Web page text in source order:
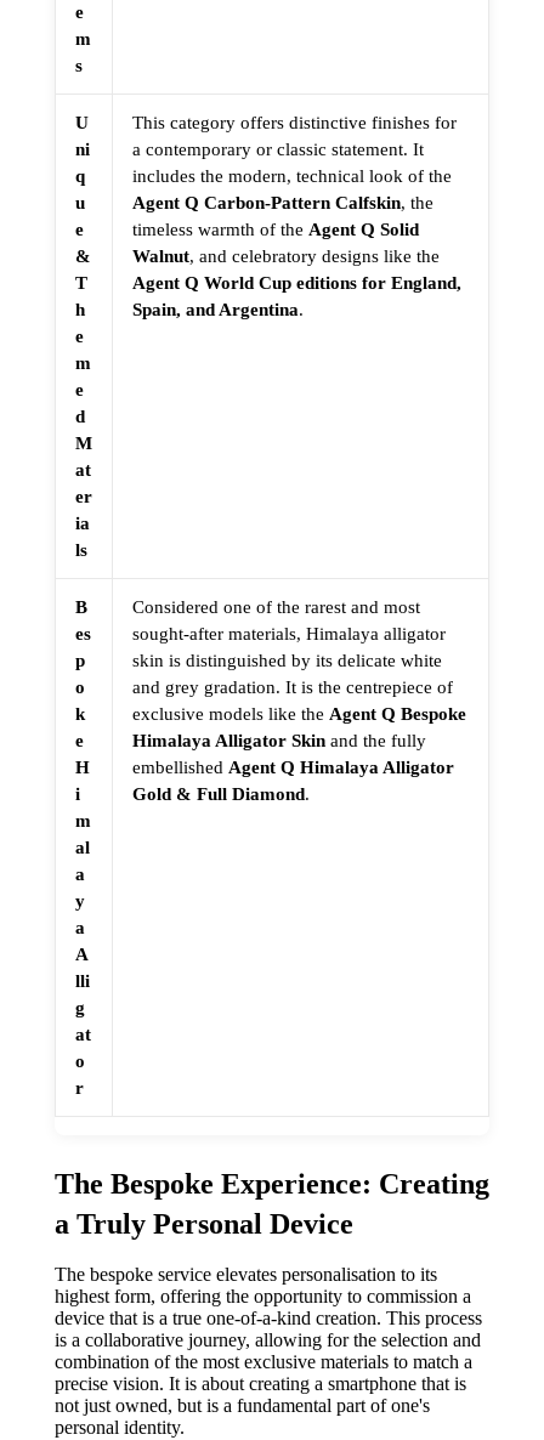
e
m
s
U
ni
q
u
e
&
T
h
e
m
e
d
M
at
er
ia
ls
This category offers distinctive finishes for
a contemporary or classic statement. It
includes the modern, technical look of the
Agent Q Carbon-Pattern Calfskin, the
timeless warmth of the Agent Q Solid
Walnut, and celebratory designs like the
Agent Q World Cup editions for England,
Spain, and Argentina.
B
es
p
o
k
e
H
i
m
al
a
y
a
A
lli
g
at
o
r
Considered one of the rarest and most
sought-after materials, Himalaya alligator
skin is distinguished by its delicate white
and grey gradation. It is the centrepiece of
exclusive models like the Agent Q Bespoke
Himalaya Alligator Skinand the fully
embellished Agent Q Himalaya Alligator
Gold & Full Diamond.
The Bespoke Experience: Creating
a Truly Personal Device
The bespoke service elevates personalisation to its
highest form, offering the opportunity to commission a
device that is a true one-of-a-kind creation. This process
is a collaborative journey, allowing for the selection and
combination of the most exclusive materials to match a
precise vision. It is about creating a smartphone that is
not just owned, but is a fundamental part of one's
personal identity.